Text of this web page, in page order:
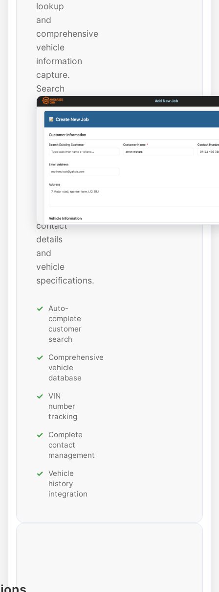
lookup
and
comprehensive
vehicle
information
capture.
Search
existing
customers
instantly
new
ones
contact
details
and
vehicle
specifications.
Auto-
complete
customer
search
Comprehensive
vehicle
database
VIN
number
tracking
Complete
contact
management
Vehicle
history
integration